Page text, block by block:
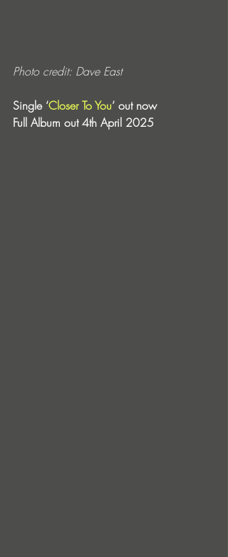
Photo credit: Dave East
Single ‘Closer To You’ out now
Full Album out 4th April 2025